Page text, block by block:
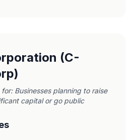
(C-
for: Businesses planning to raise
capital or go public